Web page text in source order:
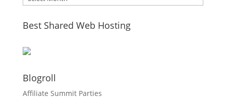
Best Shared Web Hosting
Blogroll
Affiliate Summit Parties